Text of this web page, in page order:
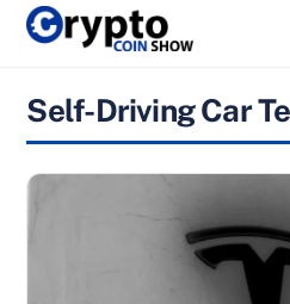
Skip
Self-Driving Car